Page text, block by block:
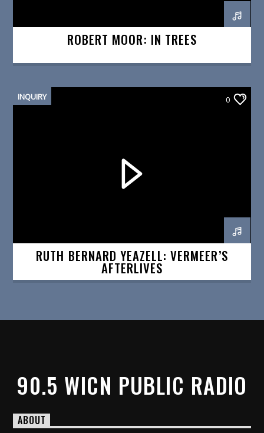
ROBERT MOOR: IN TREES
INQUIRY 0
RUTH BERNARD YEAZELL: VERMEER’S
AFTERLIVES
90.5 WICN PUBLIC RADIO
ABOUT